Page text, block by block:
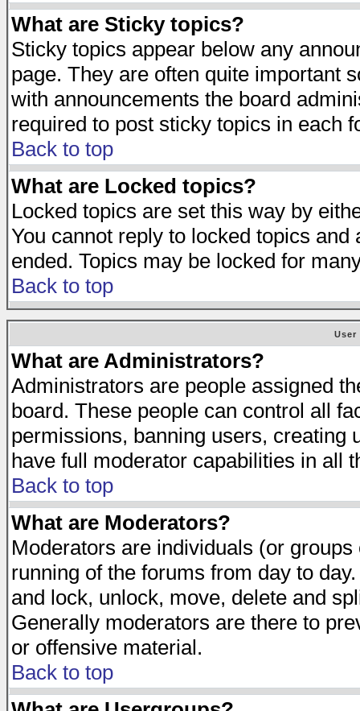
What are Sticky topics?
Sticky topics appear below any
page. They are often quite important
with announcements the board
required to post sticky topics in each
Back to top
What are Locked topics?
Locked topics are set this way by
You cannot reply to locked topics
ended. Topics may be locked for
Back to top
User
What are Administrators?
Administrators are people assigned
board. These people can control all
permissions, banning users, creating
have full moderator capabilities in all
Back to top
What are Moderators?
Moderators are individuals (or
running of the forums from day to
and lock, unlock, move, delete and
Generally moderators are there to
or offensive material.
Back to top